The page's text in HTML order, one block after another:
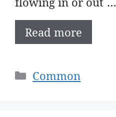
Read more
Categories
Common